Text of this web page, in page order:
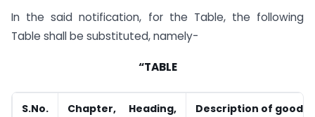
In the said notification, for the Table, the following
Table shall be substituted, namely-
“TABLE
S.No.
Chapter, Heading,
Description of goods